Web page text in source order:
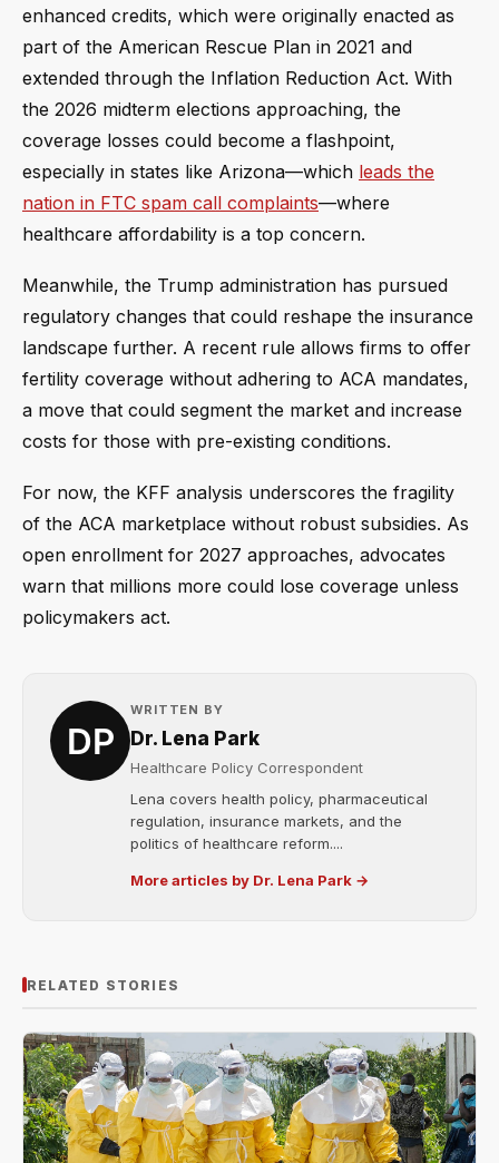
enhanced credits, which were originally enacted as
part of the American Rescue Plan in 2021 and
extended through the Inflation Reduction Act. With
the 2026 midterm elections approaching, the
coverage losses could become a flashpoint,
especially in states like Arizona—which leads the
nation in FTC spam call complaints—where
healthcare affordability is a top concern.
Meanwhile, the Trump administration has pursued
regulatory changes that could reshape the insurance
landscape further. A recent rule allows firms to offer
fertility coverage without adhering to ACA mandates,
a move that could segment the market and increase
costs for those with pre-existing conditions.
For now, the KFF analysis underscores the fragility
of the ACA marketplace without robust subsidies. As
open enrollment for 2027 approaches, advocates
warn that millions more could lose coverage unless
policymakers act.
WRITTEN BY
Dr. Lena Park
Healthcare Policy Correspondent
Lena covers health policy, pharmaceutical
regulation, insurance markets, and the
politics of healthcare reform....
More articles by Dr. Lena Park →
RELATED STORIES